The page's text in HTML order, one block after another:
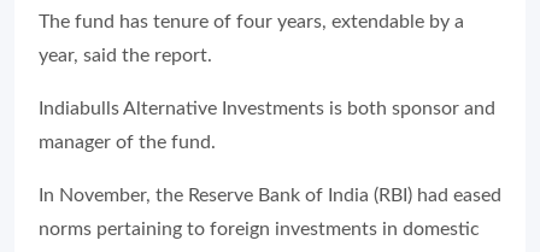
The fund has tenure of four years, extendable by a
year, said the report.
Indiabulls Alternative Investments is both sponsor and
manager of the fund.
In November, the Reserve Bank of India (RBI) had eased
norms pertaining to foreign investments in domestic